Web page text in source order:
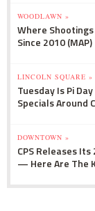
WOODLAWN »
Where
Since 2010 (MAP)
LINCOLN SQUARE »
Tuesday Is Pi
Specials Around
DOWNTOWN »
CPS Releases
— Here Are The